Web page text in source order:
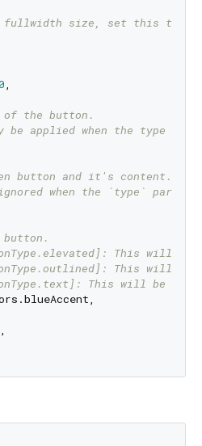
fullwidth size, set this to
,
the button.
applied when the type
button and it's content.
when the `type`
This will be
This will be
This will be the